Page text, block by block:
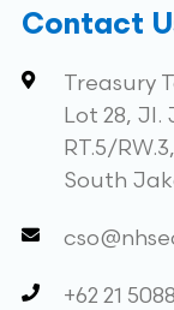
Contact
Treasury
Lot 28, Jl.
RT.5/
South
+62 21